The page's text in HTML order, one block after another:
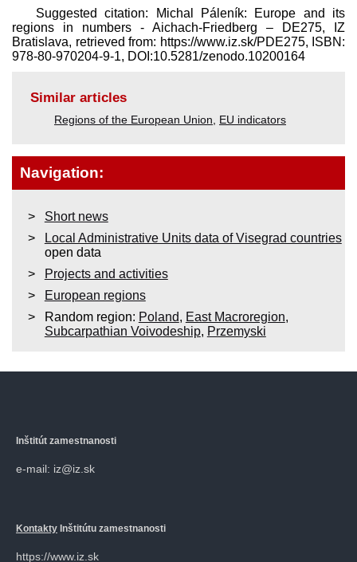
Suggested citation: Michal Páleník: Europe and its
regions in numbers - Aichach-Friedberg – DE275, IZ
Bratislava, retrieved from: https://www.iz.sk/​PDE275, ISBN:
978-80-970204-9-1, DOI:10.5281/zenodo.10200164
Similar articles
Regions of the European Union, EU indicators
Navigation:
Short news
Local Administrative Units data of Visegrad countries
open data
Projects and activities
European regions
Random region: Poland, East Macroregion,
Subcarpathian Voivodeship, Przemyski
Inštitút zamestnanosti
e-mail: iz@iz.sk
Kontakty Inštitútu zamestnanosti
https://www.iz.sk